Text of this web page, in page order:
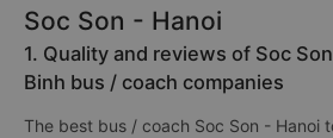
Soc Son - Hanoi
1. Quality and reviews of Soc
Binh bus / coach companies
The best bus / coach Soc Son - Hanoi